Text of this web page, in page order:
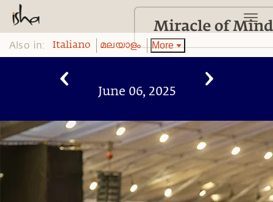
Also in: Italiano മലയാളം More
June 06, 2025